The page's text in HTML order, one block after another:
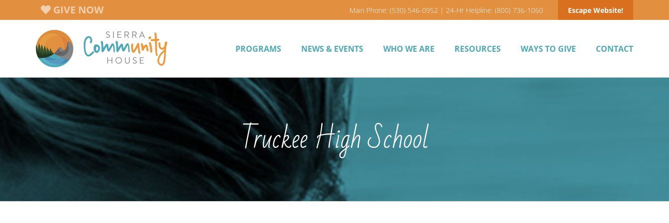
to
GIVE NOW Main Phone: (530) 546-0952 | 24-Hr Helpline: (800) 736-1060 Escape Website!
PROGRAMS NEWS & EVENTS WHO WE ARE RESOURCES WAYS TO GIVE CONTACT
Truckee High School